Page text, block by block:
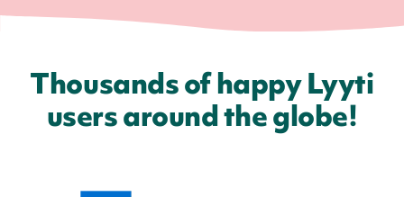
Thousands of happy Lyyti
users around the globe!